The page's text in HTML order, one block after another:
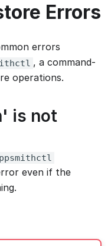
Errors
errors
, a command-
operations.
is not
even if the